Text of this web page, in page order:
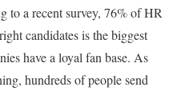
to a recent survey, 76% of HR
candidates is the biggest
have a loyal fan base. As
hundreds of people send